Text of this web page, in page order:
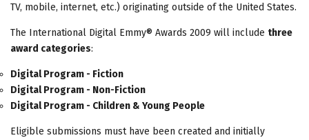
TV, mobile, internet, etc.) originating outside of the United States.
The International Digital Emmy® Awards 2009 will include three
award categories:
Digital Program - Fiction
Digital Program - Non-Fiction
Digital Program - Children & Young People
Eligible submissions must have been created and initially